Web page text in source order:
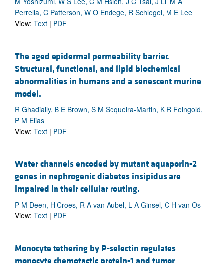
Perrella, C Patterson, W O Endege, R Schlegel, M E Lee
View: Text | PDF
The aged epidermal permeability barrier.
Structural, functional, and lipid biochemical
abnormalities in humans and a senescent murine
model.
R Ghadially, B E Brown, S M Sequeira-Martin, K R Feingold,
P M Elias
View: Text | PDF
Water channels encoded by mutant aquaporin-2
genes in nephrogenic diabetes insipidus are
impaired in their cellular routing.
P M Deen, H Croes, R A van Aubel, L A Ginsel, C H van Os
View: Text | PDF
Monocyte tethering by P-selectin regulates